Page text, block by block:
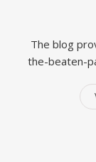
The blog
the-beaten-